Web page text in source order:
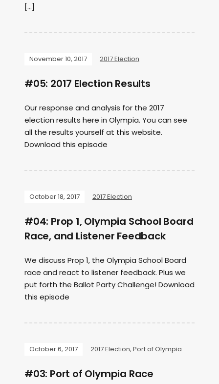
[…]
November 10, 2017 2017 Election
#05: 2017 Election Results
Our response and analysis for the 2017
election results here in Olympia. You can see
all the results yourself at this website.
Download this episode
October 18, 2017 2017 Election
#04: Prop 1, Olympia School Board
Race, and Listener Feedback
We discuss Prop 1, the Olympia School Board
race and react to listener feedback. Plus we
put forth the Ballot Party Challenge! Download
this episode
October 6, 2017 2017 Election, Port of Olympia
#03: Port of Olympia Race